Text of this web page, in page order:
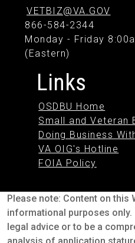
VETBIZ@VA.GOV
866-584-2344
Monday - Friday
(Eastern)
Links
OSDBU Home
Small and Veteran
Doing Business
VA OIG's Hotline
FOIA Policy
Please note: Content on this
informational purposes
legal advice or to be a
analysis of application